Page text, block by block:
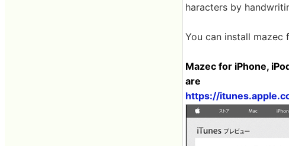
haracters by
You can install
Mazec for iPhone,
are
https://